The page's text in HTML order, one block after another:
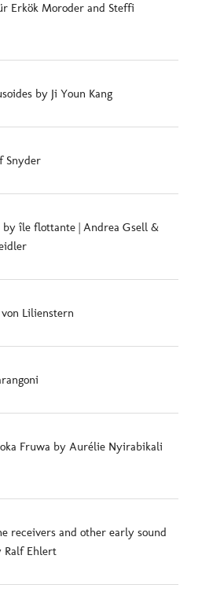
Erkök Moroder and Steffi
by Ji Youn Kang
Snyder
île flottante | Andrea Gsell &
Lilienstern
Fruwa by Aurélie Nyirabikali
receivers and other early sound
Ralf Ehlert